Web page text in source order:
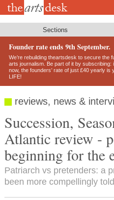
Skip
Sections
Founder rate ends 9th September.
We’re rebuilding theartsdesk to secure the
arts journalism. Be part of it by subscribing:
now, the founders’ rate of just £40 yearly is
LIFE!
reviews, news &
Succession,
Atlantic review -
beginning for the
Patriarch vs pretenders: a
been more compellingly told